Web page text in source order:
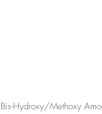
Hydroxy/Methoxy